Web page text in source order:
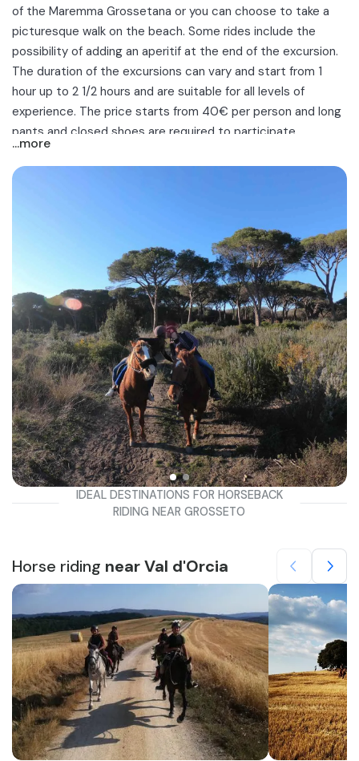
of the Maremma Grossetana or you can choose to take a
picturesque walk on the beach. Some rides include the
possibility of adding an aperitif at the end of the excursion.
The duration of the excursions can vary and start from 1
hour up to 2 1/2 hours and are suitable for all levels of
experience. The price starts from 40€ per person and long
pants and closed shoes are required to participate.
Discover the best horseback rides in the Maremma in
Grosseto. Ideal for out-of-town trips, couple outings, family
...more
IDEAL DESTINATIONS FOR HORSEBACK
RIDING NEAR GROSSETO
Horse riding near Val d'Orcia